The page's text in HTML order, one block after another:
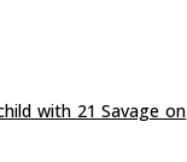
with 21 Savage on